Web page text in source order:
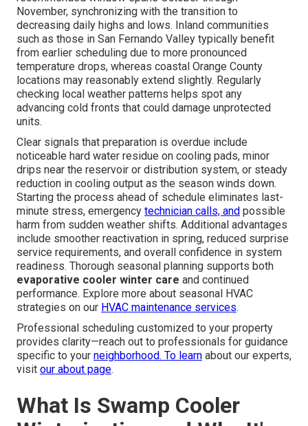
November, synchronizing with the transition to
decreasing daily highs and lows. Inland communities
such as those in San Fernando Valley typically benefit
from earlier scheduling due to more pronounced
temperature drops, whereas coastal Orange County
locations may reasonably extend slightly. Regularly
checking local weather patterns helps spot any
advancing cold fronts that could damage unprotected
units.
Clear signals that preparation is overdue include
noticeable hard water residue on cooling pads, minor
drips near the reservoir or distribution system, or steady
reduction in cooling output as the season winds down.
Starting the process ahead of schedule eliminates last-
minute stress, emergency technician calls, and possible
harm from sudden weather shifts. Additional advantages
include smoother reactivation in spring, reduced surprise
service requirements, and overall confidence in system
readiness. Thorough seasonal planning supports both
evaporative cooler winter care and continued
performance. Explore more about seasonal HVAC
strategies on our HVAC maintenance services.
Professional scheduling customized to your property
provides clarity—reach out to professionals for guidance
specific to your neighborhood. To learn about our experts,
visit our about page.
What Is Swamp Cooler